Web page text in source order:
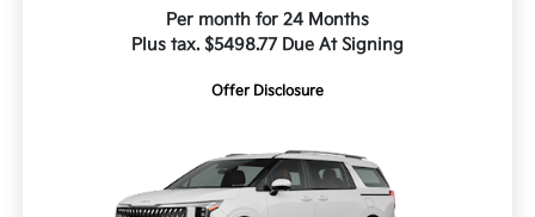
Per month for 24 Months
Plus tax. $5498.77 Due At Signing
Offer Disclosure